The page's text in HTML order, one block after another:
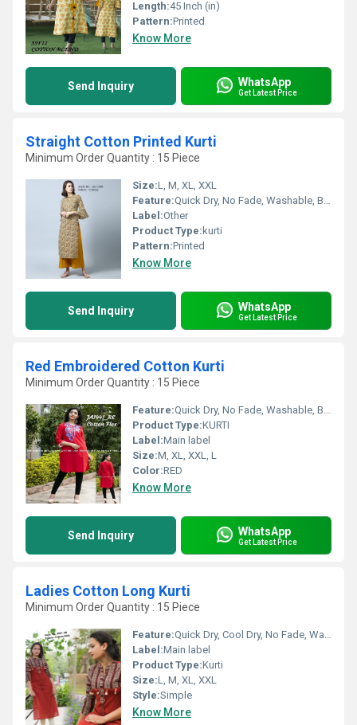
Length:45 Inch (in)
Pattern:Printed
Know More
Send Inquiry WhatsApp
Get Latest Price
Straight Cotton Printed Kurti
Minimum Order Quantity : 15 Piece
Size:L, M, XL, XXL
Feature:Quick Dry, No Fade, Washable, Breathable
Label:Other
Product Type: kurti
Pattern:Printed
Know More
Send Inquiry WhatsApp
Get Latest Price
Red Embroidered Cotton Kurti
Minimum Order Quantity : 15 Piece
Feature:Quick Dry, No Fade, Washable, Breathable
Product Type:KURTI
Label:Main label
Size:M, XL, XXL, L
Color:RED
Know More
Send Inquiry WhatsApp
Get Latest Price
Ladies Cotton Long Kurti
Minimum Order Quantity : 15 Piece
Feature:Quick Dry, Cool Dry, No Fade, Washable, Breathable, Dry Cleaning
Label:Main label
Product Type:Kurti
Size:L, M, XL, XXL
Style:Simple
Know More